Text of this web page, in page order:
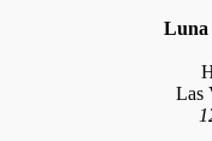
Luna
Las